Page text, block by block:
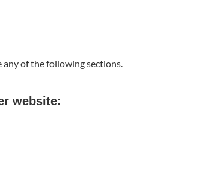
any of the following sections.
website: